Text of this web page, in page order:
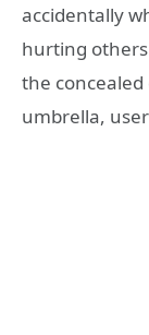
accidentally
hurting
the concealed
umbrella,